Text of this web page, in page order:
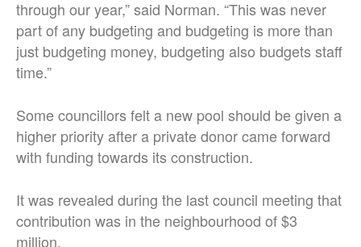
through our year,” said Norman. “This was never
part of any budgeting and budgeting is more than
just budgeting money, budgeting also budgets staff
time.”
Some councillors felt a new pool should be given a
higher priority after a private donor came forward
with funding towards its construction.
It was revealed during the last council meeting that
contribution was in the neighbourhood of $3
million.